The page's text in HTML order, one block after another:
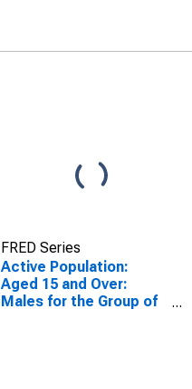
FRED Series
Active Population:
Aged 15 and Over:
Males for the Group of